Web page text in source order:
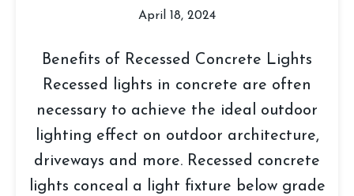
April 18, 2024
Benefits of Recessed Concrete Lights
Recessed lights in concrete are often
necessary to achieve the ideal outdoor
lighting effect on outdoor architecture,
driveways and more. Recessed concrete
lights conceal a light fixture below grade